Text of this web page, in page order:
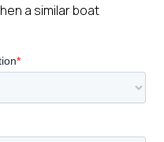
a similar boat